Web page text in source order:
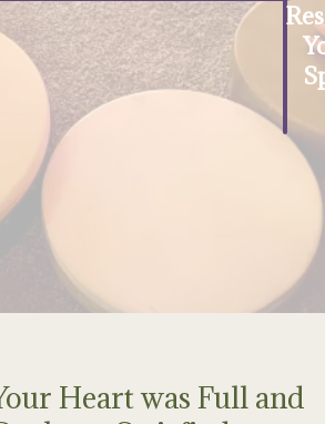
Heart was Full and